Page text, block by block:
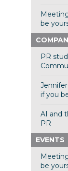
be
PR
if you
AI and
PR
EVENTS
be